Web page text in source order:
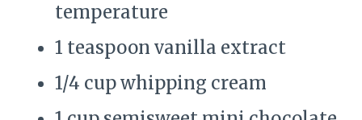
temperature
1 teaspoon vanilla extract
1/4 cup whipping cream